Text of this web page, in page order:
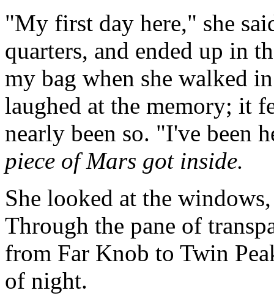
"My first day here," she
quarters, and ended up in
my bag when she walked
laughed at the memory; it
nearly been so. "I've been
piece of Mars got inside.
She looked at the
Through the pane of
from Far Knob to Twin
of night.